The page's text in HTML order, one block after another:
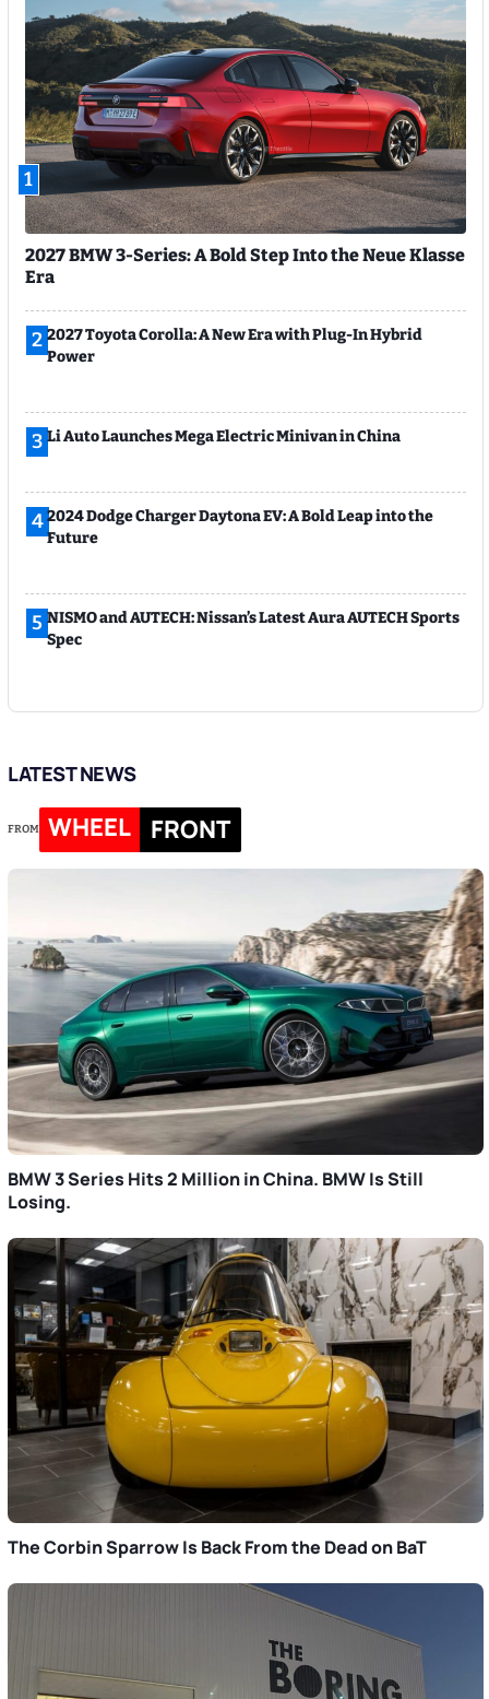
1
2027 BMW 3-Series: A Bold Step Into the Neue Klasse
Era
2 2027 Toyota Corolla: A New Era with Plug-In Hybrid
Power
3 Li Auto Launches Mega Electric Minivan in China
42024 Dodge Charger Daytona EV: A Bold Leap into the
Future
5 NISMO and AUTECH: Nissan’s Latest Aura AUTECH Sports
Spec
LATEST NEWS
FROM WHEEL FRONT
BMW 3 Series Hits 2 Million in China. BMW Is Still
Losing.
The Corbin Sparrow Is Back From the Dead on BaT